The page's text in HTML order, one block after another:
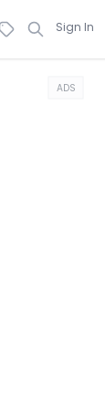
Sign In
ADS